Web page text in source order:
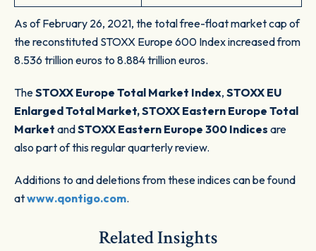
As of February 26, 2021, the total free-float market cap of
the reconstituted STOXX Europe 600 Index increased from
8.536 trillion euros to 8.884 trillion euros.
TheSTOXX Europe Total Market Index, STOXX EU
Enlarged Total Market, STOXX Eastern Europe Total
Market andSTOXX Eastern Europe 300 Indices are
also part of this regular quarterly review.
Additions to and deletions from these indices can be found
atwww.qontigo.com.
Related Insights